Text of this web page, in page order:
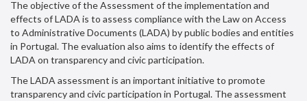
The objective of the Assessment of the implementation and
effects of LADA is to assess compliance with the Law on Access
to Administrative Documents (LADA) by public bodies and entities
in Portugal. The evaluation also aims to identify the effects of
LADA on transparency and civic participation.
The LADA assessment is an important initiative to promote
transparency and civic participation in Portugal. The assessment